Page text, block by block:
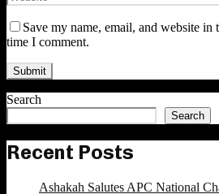
Save my name, email, and website
time I comment.
Search
Search
Recent Posts
Ashakah Salutes APC National